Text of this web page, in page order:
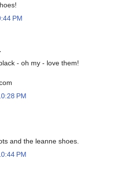
PM
- oh my - love them!
PM
and the leanne shoes.
PM